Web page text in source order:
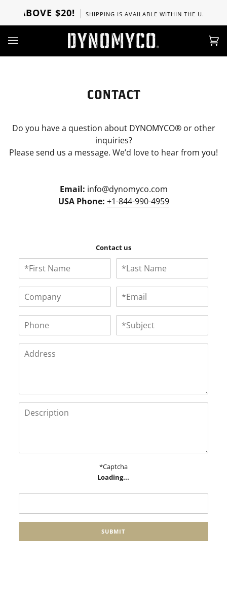
Inhalt
ABOVE $20! SHIPPING IS AVAILABLE WITHIN THE U.S,
CONTACT
Do you have a question about DYNOMYCO® or other
inquiries?
Please send us a message. We’d love to hear from you!
Email: info@dynomyco.com
USA Phone: +1-844-990-4959
Contact us
*Captcha
Loading...